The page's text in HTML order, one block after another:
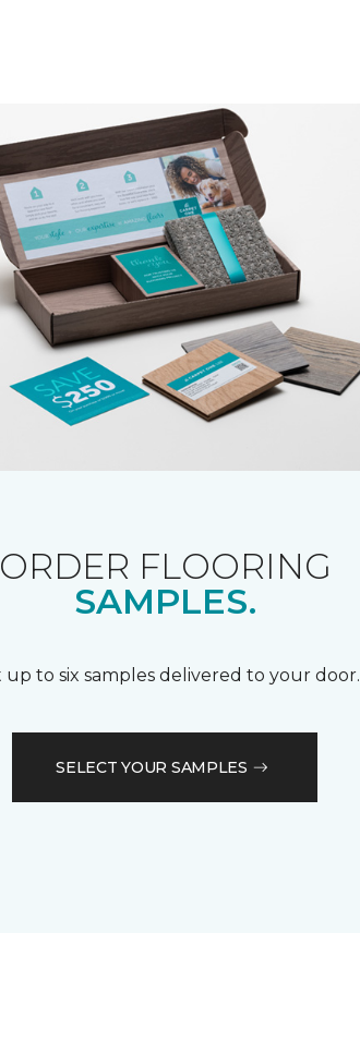
ORDER FLOORING
SAMPLES.
up to six samples delivered to your door.
SELECT YOUR SAMPLES